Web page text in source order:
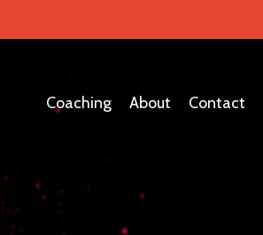
Coaching About Contact